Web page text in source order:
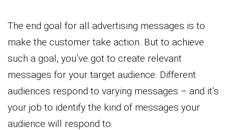
The end goal for all advertising messages is to
make the customer take action. But to achieve
such a goal, you’ve got to create relevant
messages for your target audience. Different
audiences respond to varying messages – and it’s
your job to identify the kind of messages your
audience will respond to.